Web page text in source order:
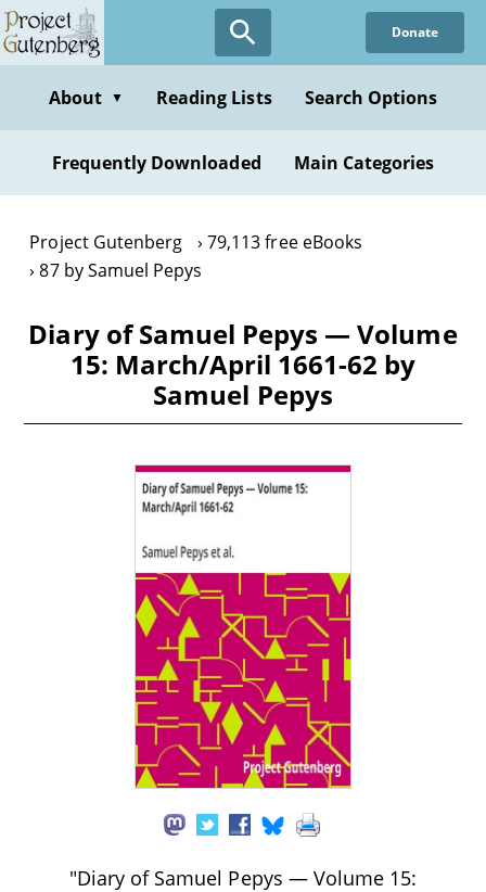
Skip
to
content
Donate
About ▼ Reading Lists Search Options
Frequently Downloaded Main Categories
Project Gutenberg
79,113 free eBooks
87 by Samuel Pepys
Diary of Samuel Pepys — Volume
15: March/April 1661-62 by
Samuel Pepys
"Diary of Samuel Pepys — Volume 15: